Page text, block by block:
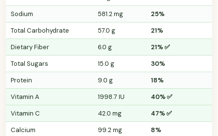
Sodium
581.2 mg
25%
Total Carbohydrate
57.0 g
21%
Dietary Fiber
6.0 g
21% ✅
Total Sugars
15.0 g
30%
Protein
9.0 g
18%
Vitamin A
1998.7 IU
40% ✅
Vitamin C
42.0 mg
47% ✅
Calcium
99.2 mg 8%